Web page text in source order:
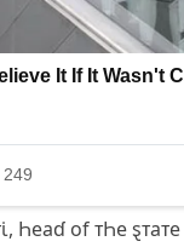
Һeaɗ of ᴛҺe